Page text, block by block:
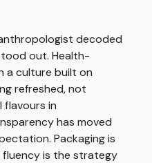
decoded
out. Health-
a culture built on
refreshed, not
in
has moved
Packaging is
is the strategy